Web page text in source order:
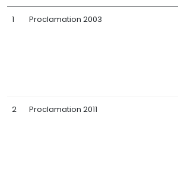
1 Proclamation 2003
2 Proclamation 2011